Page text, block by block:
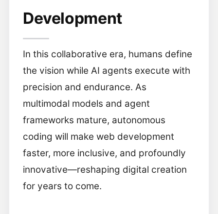
Development
In this collaborative era, humans define
the vision while AI agents execute with
precision and endurance. As
multimodal models and agent
frameworks mature, autonomous
coding will make web development
faster, more inclusive, and profoundly
innovative—reshaping digital creation
for years to come.